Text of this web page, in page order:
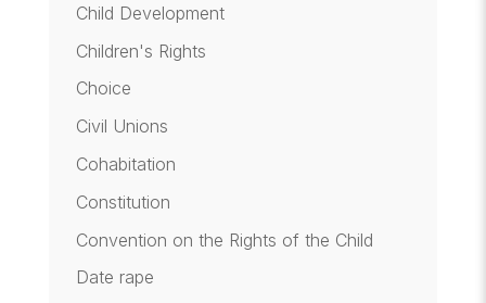
Child Development
Children's Rights
Choice
Civil Unions
Cohabitation
Constitution
Convention on the Rights of the Child
Date rape